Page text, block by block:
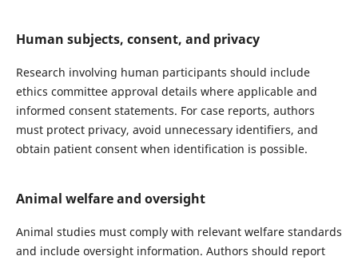
Human subjects, consent, and privacy
Research involving human participants should include
ethics committee approval details where applicable and
informed consent statements. For case reports, authors
must protect privacy, avoid unnecessary identifiers, and
obtain patient consent when identification is possible.
Animal welfare and oversight
Animal studies must comply with relevant welfare standards
and include oversight information. Authors should report